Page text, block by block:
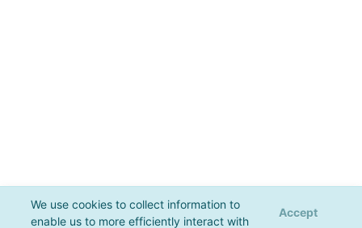
We use cookies to collect information to
enable us to more efficiently interact with
Accept